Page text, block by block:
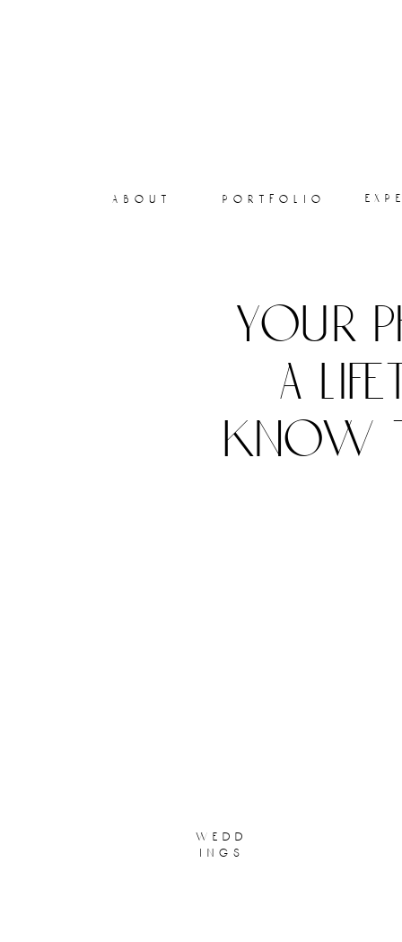
portfolio
about
your
a
know
wedd
ings